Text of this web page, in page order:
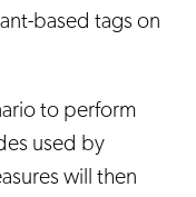
based tags on
to perform
used by
will then